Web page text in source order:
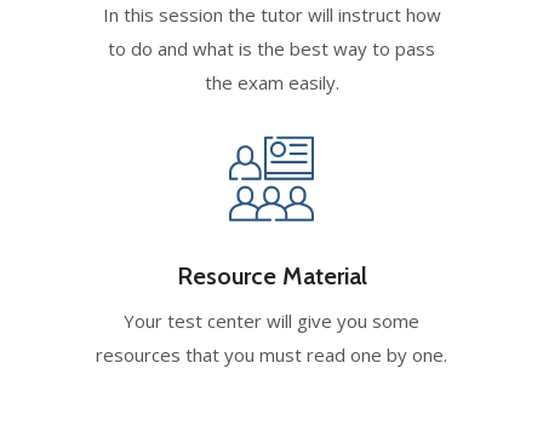
In this session the tutor will instruct how
to do and what is the best way to pass
the exam easily.
Resource Material
Your test center will give you some
resources that you must read one by one.